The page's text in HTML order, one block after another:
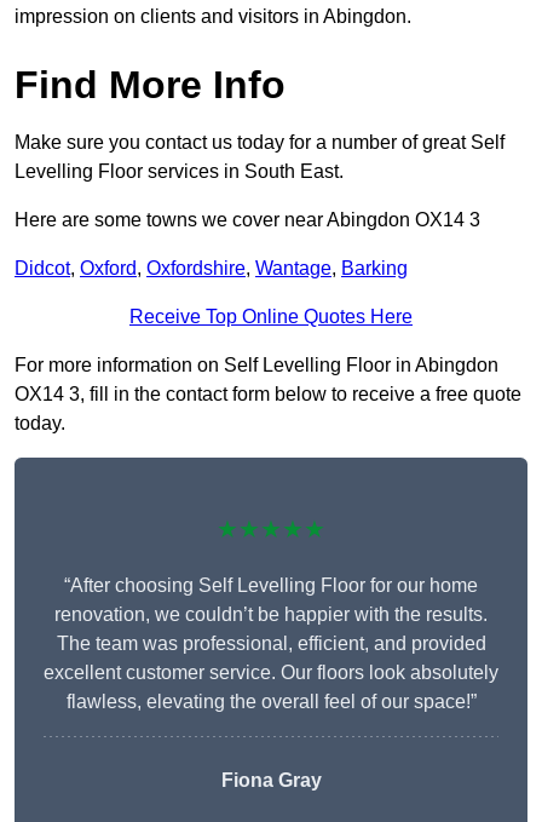
impression on clients and visitors in Abingdon.
Find More Info
Make sure you contact us today for a number of great Self
Levelling Floor services in South East.
Here are some towns we cover near Abingdon OX14 3
Didcot, Oxford, Oxfordshire, Wantage, Barking
Receive Top Online Quotes Here
For more information on Self Levelling Floor in Abingdon
OX14 3, fill in the contact form below to receive a free quote
today.
★★★★★
“After choosing Self Levelling Floor for our home
renovation, we couldn’t be happier with the results.
The team was professional, efficient, and provided
excellent customer service. Our floors look absolutely
flawless, elevating the overall feel of our space!”
Fiona Gray